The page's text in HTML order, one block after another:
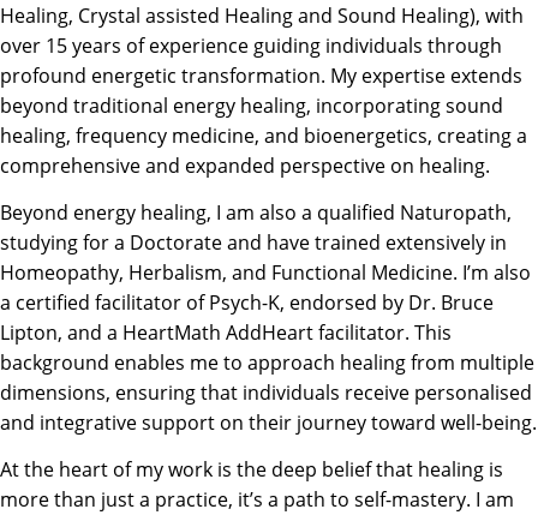
Healing, Crystal assisted Healing and Sound Healing), with
over 15 years of experience guiding individuals through
profound energetic transformation. My expertise extends
beyond traditional energy healing, incorporating sound
healing, frequency medicine, and bioenergetics, creating a
comprehensive and expanded perspective on healing.
Beyond energy healing, I am also a qualified Naturopath,
studying for a Doctorate and have trained extensively in
Homeopathy, Herbalism, and Functional Medicine. I’m also
a certified facilitator of Psych-K, endorsed by Dr. Bruce
Lipton, and a HeartMath AddHeart facilitator. This
background enables me to approach healing from multiple
dimensions, ensuring that individuals receive personalised
and integrative support on their journey toward well-being.
At the heart of my work is the deep belief that healing is
more than just a practice, it’s a path to self-mastery. I am